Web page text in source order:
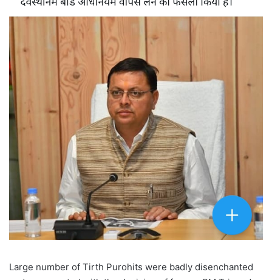
Large number of Tirth Purohits were badly disenchanted